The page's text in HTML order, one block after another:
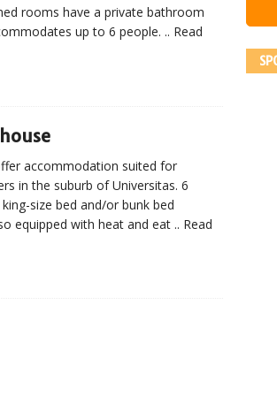
rooms have a private bathroom
up to 6 people. .. Read
accommodation suited for
in the suburb of Universitas. 6
size bed and/or bunk bed
equipped with heat and eat .. Read